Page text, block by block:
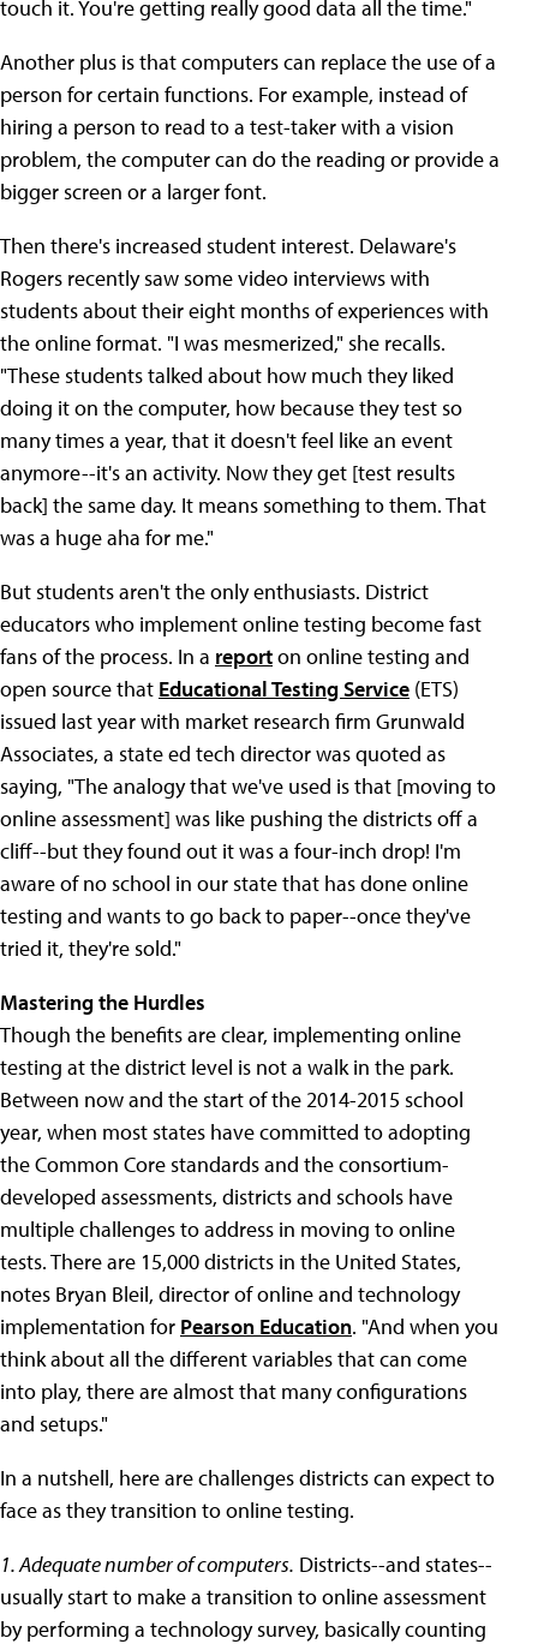
touch it. You're getting really good data all the time."
Another plus is that computers can replace the use of a
person for certain functions. For example, instead of
hiring a person to read to a test-taker with a vision
problem, the computer can do the reading or provide a
bigger screen or a larger font.
Then there's increased student interest. Delaware's
Rogers recently saw some video interviews with
students about their eight months of experiences with
the online format. "I was mesmerized," she recalls.
"These students talked about how much they liked
doing it on the computer, how because they test so
many times a year, that it doesn't feel like an event
anymore--it's an activity. Now they get [test results
back] the same day. It means something to them. That
was a huge aha for me."
But students aren't the only enthusiasts. District
educators who implement online testing become fast
fans of the process. In a reporton online testing and
open source that Educational Testing Service (ETS)
issued last year with market research firm Grunwald
Associates, a state ed tech director was quoted as
saying, "The analogy that we've used is that [moving to
online assessment] was like pushing the districts off a
cliff--but they found out it was a four-inch drop! I'm
aware of no school in our state that has done online
testing and wants to go back to paper--once they've
tried it, they're sold."
Mastering the Hurdles
Though the benefits are clear, implementing online
testing at the district level is not a walk in the park.
Between now and the start of the 2014-2015 school
year, when most states have committed to adopting
the Common Core standards and the consortium-
developed assessments, districts and schools have
multiple challenges to address in moving to online
tests. There are 15,000 districts in the United States,
notes Bryan Bleil, director of online and technology
implementation for Pearson Education. "And when you
think about all the different variables that can come
into play, there are almost that many configurations
and setups."
In a nutshell, here are challenges districts can expect to
face as they transition to online testing.
1. Adequate number of computers. Districts--and states--
usually start to make a transition to online assessment
by performing a technology survey, basically counting